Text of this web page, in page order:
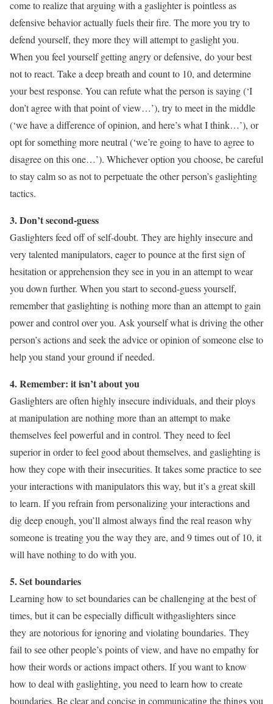
come to realize that arguing with a gaslighter is pointless as
defensive behavior actually fuels their fire. The more you try to
defend yourself, they more they will attempt to gaslight you.
When you feel yourself getting angry or defensive, do your best
not to react. Take a deep breath and count to 10, and determine
your best response. You can refute what the person is saying (‘I
don’t agree with that point of view…’), try to meet in the middle
(‘we have a difference of opinion, and here’s what I think…’), or
opt for something more neutral (‘we’re going to have to agree to
disagree on this one…’). Whichever option you choose, be careful
to stay calm so as not to perpetuate the other person’s gaslighting
tactics.
3. Don’t second-guess
Gaslighters feed off of self-doubt. They are highly insecure and
very talented manipulators, eager to pounce at the first sign of
hesitation or apprehension they see in you in an attempt to wear
you down further. When you start to second-guess yourself,
remember that gaslighting is nothing more than an attempt to gain
power and control over you. Ask yourself what is driving the other
person’s actions and seek the advice or opinion of someone else to
help you stand your ground if needed.
4. Remember: it isn’t about you
Gaslighters are often highly insecure individuals, and their ploys
at manipulation are nothing more than an attempt to make
themselves feel powerful and in control. They need to feel
superior in order to feel good about themselves, and gaslighting is
how they cope with their insecurities. It takes some practice to see
your interactions with manipulators this way, but it’s a great skill
to learn. If you refrain from personalizing your interactions and
dig deep enough, you’ll almost always find the real reason why
someone is treating you the way they are, and 9 times out of 10, it
will have nothing to do with you.
5. Set boundaries
Learning how to set boundaries can be challenging at the best of
times, but it can be especially difficult withgaslighters since
they are notorious for ignoring and violating boundaries. They
fail to see other people’s points of view, and have no empathy for
how their words or actions impact others. If you want to know
how to deal with gaslighting, you need to learn how to create
boundaries. Be clear and concise in communicating the things you